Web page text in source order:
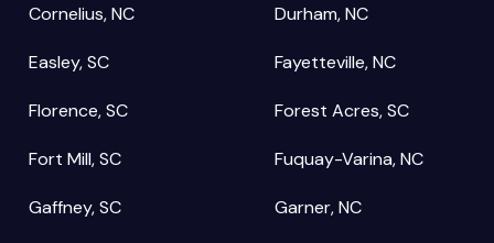
Cornelius, NC Durham, NC
Easley, SC Fayetteville, NC
Florence, SC Forest Acres, SC
Fort Mill, SC Fuquay-Varina, NC
Gaffney, SC Garner, NC